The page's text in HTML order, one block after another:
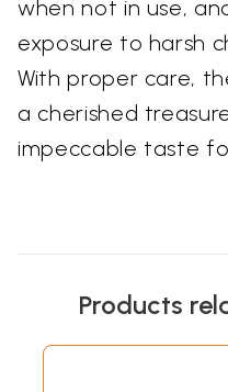
when not in use,
exposure to harsh
With proper care,
a cherished
impeccable taste
Products